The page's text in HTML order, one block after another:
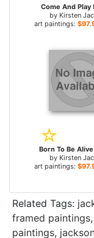
Come And Play
by Kirsten
art paintings:
Born To Be
by Kirsten
art paintings:
Related Tags:
framed paintings,
paintings,